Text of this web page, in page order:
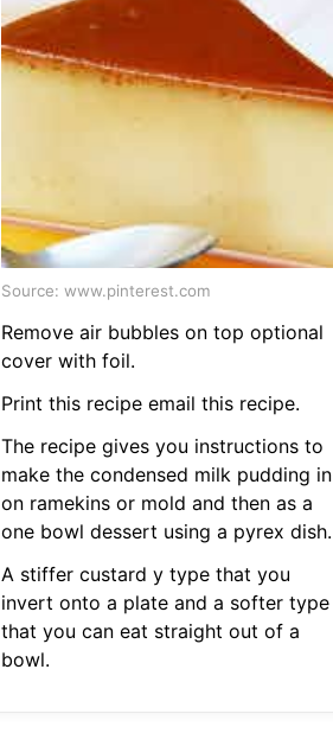
Source: www.pinterest.com
Remove air bubbles on top optional
cover with foil.
Print this recipe email this recipe.
The recipe gives you instructions to
make the condensed milk pudding in
on ramekins or mold and then as a
one bowl dessert using a pyrex dish.
A stiffer custard y type that you
invert onto a plate and a softer type
that you can eat straight out of a
bowl.